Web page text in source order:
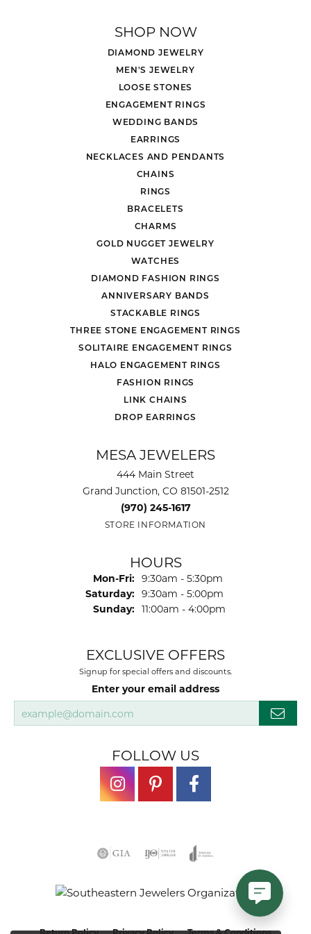
SHOP NOW
DIAMOND JEWELRY
MEN'S JEWELRY
LOOSE STONES
ENGAGEMENT RINGS
WEDDING BANDS
EARRINGS
NECKLACES AND PENDANTS
CHAINS
RINGS
BRACELETS
CHARMS
GOLD NUGGET JEWELRY
WATCHES
DIAMOND FASHION RINGS
ANNIVERSARY BANDS
STACKABLE RINGS
THREE STONE ENGAGEMENT RINGS
SOLITAIRE ENGAGEMENT RINGS
HALO ENGAGEMENT RINGS
FASHION RINGS
LINK CHAINS
DROP EARRINGS
MESA JEWELERS
444 Main Street
Grand Junction, CO 81501-2512
(970) 245-1617
STORE INFORMATION
HOURS
Mon-Fri: Monday - Friday:
9:30am - 5:30pm
Saturday: 9:30am - 5:00pm
Sunday: 11:00am - 4:00pm
EXCLUSIVE OFFERS
Signup for special offers and discounts.
Enter your email address
FOLLOW US
Return Policy Privacy Policy Terms & Conditions